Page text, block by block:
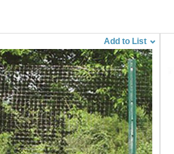
Add to List